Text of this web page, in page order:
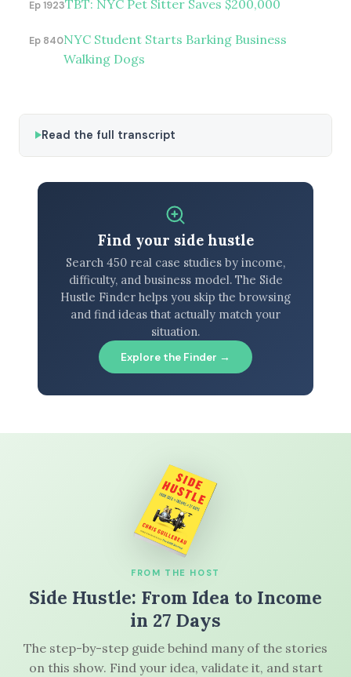
Ep 1923TBT: NYC Pet Sitter Saves $200,000
Ep 840NYC Student Starts Barking Business
Walking Dogs
Read the full transcript
Find your side hustle
Search 450 real case studies by income,
difficulty, and business model. The Side
Hustle Finder helps you skip the browsing
and find ideas that actually match your
situation.
Explore the Finder →
FROM THE HOST
Side Hustle: From Idea to Income
in 27 Days
The step-by-step guide behind many of the stories
on this show. Find your idea, validate it, and start